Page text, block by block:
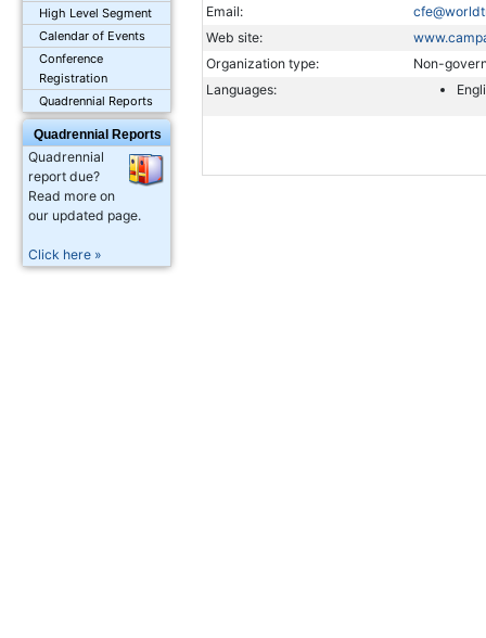
High Level Segment
Calendar of Events
Conference
Registration
Quadrennial Reports
Quadrennial Reports
Quadrennial
report due?
Read more on
our updated page.
Click here »
Email:
Web site:
Organization type:
Non-
Languages: